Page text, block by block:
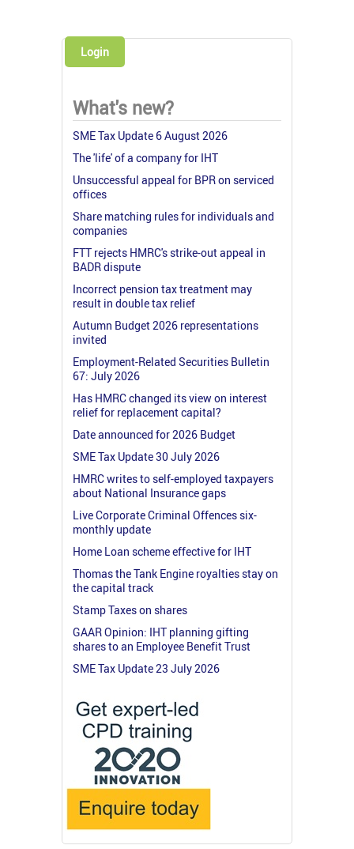
Login
What's new?
SME Tax Update 6 August 2026
The 'life' of a company for IHT
Unsuccessful appeal for BPR on serviced
offices
Share matching rules for individuals and
companies
FTT rejects HMRC's strike-out appeal in
BADR dispute
Incorrect pension tax treatment may
result in double tax relief
Autumn Budget 2026 representations
invited
Employment-Related Securities Bulletin
67: July 2026
Has HMRC changed its view on interest
relief for replacement capital?
Date announced for 2026 Budget
SME Tax Update 30 July 2026
HMRC writes to self-employed taxpayers
about National Insurance gaps
Live Corporate Criminal Offences six-
monthly update
Home Loan scheme effective for IHT
Thomas the Tank Engine royalties stay on
the capital track
Stamp Taxes on shares
GAAR Opinion: IHT planning gifting
shares to an Employee Benefit Trust
SME Tax Update 23 July 2026